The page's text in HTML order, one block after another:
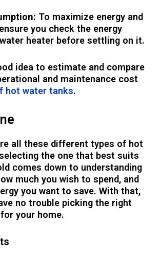
To maximize energy and
you check the energy
heater before settling on it.
idea to estimate and compare
and maintenance cost
hot water tanks.
all these different types of hot
the one that best suits
comes down to understanding
much you wish to spend, and
you want to save. With that,
no trouble picking the right
your home.